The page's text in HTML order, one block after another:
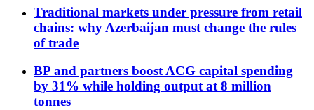
Traditional markets under pressure from retail
chains: why Azerbaijan must change the rules
of trade
BP and partners boost ACG capital spending
by 31% while holding output at 8 million
tonnes